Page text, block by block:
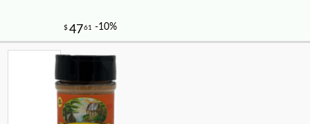
$3600